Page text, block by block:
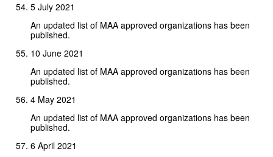
5 July 2021
An updated list of MAA approved organizations has been
published.
10 June 2021
An updated list of MAA approved organizations has been
published.
4 May 2021
An updated list of MAA approved organizations has been
published.
6 April 2021